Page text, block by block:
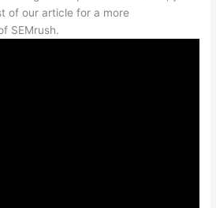
of our article for a more
SEMrush.